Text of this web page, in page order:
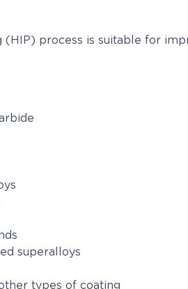
(HIP) process is suitable for
superalloys
types of coating